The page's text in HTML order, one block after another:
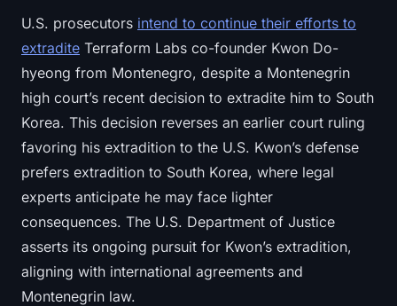
U.S. prosecutors intend to continue their efforts to
extradite Terraform Labs co-founder Kwon Do-
hyeong from Montenegro, despite a Montenegrin
high court’s recent decision to extradite him to South
Korea. This decision reverses an earlier court ruling
favoring his extradition to the U.S. Kwon’s defense
prefers extradition to South Korea, where legal
experts anticipate he may face lighter
consequences. The U.S. Department of Justice
asserts its ongoing pursuit for Kwon’s extradition,
aligning with international agreements and
Montenegrin law.